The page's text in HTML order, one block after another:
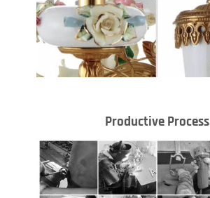
Productive Process